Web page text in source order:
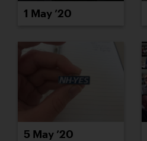
1 May ’20
5 May ’20